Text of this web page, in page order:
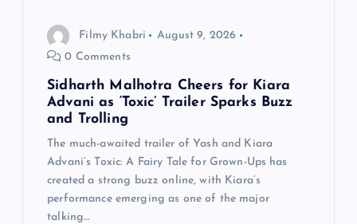
Filmy Khabri
August 9, 2026
0 Comments
Sidharth Malhotra Cheers for Kiara
Advani as ‘Toxic’ Trailer Sparks Buzz
and Trolling
The much-awaited trailer of Yash and Kiara
Advani’s Toxic: A Fairy Tale for Grown-Ups has
created a strong buzz online, with Kiara’s
performance emerging as one of the major
talking…